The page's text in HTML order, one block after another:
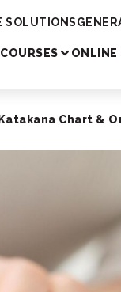
SOLUTIONS
ONLINE
Chart &